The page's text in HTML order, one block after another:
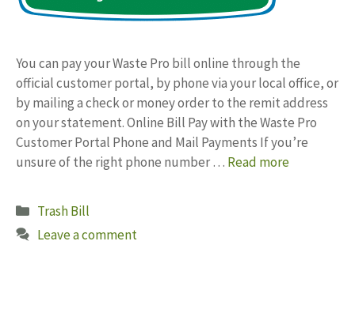
You can pay your Waste Pro bill online through the
official customer portal, by phone via your local office, or
by mailing a check or money order to the remit address
on your statement.​ Online Bill Pay with the Waste Pro
Customer Portal Phone and Mail Payments If you’re
unsure of the right phone number … Read more
Categories
Trash Bill
Leave a comment